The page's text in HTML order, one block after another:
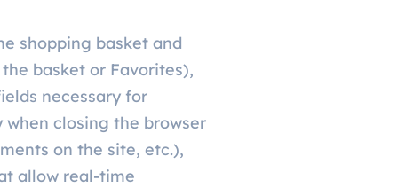
shopping basket and
basket or Favorites),
necessary for
closing the browser
on the site, etc.),
allow real-time